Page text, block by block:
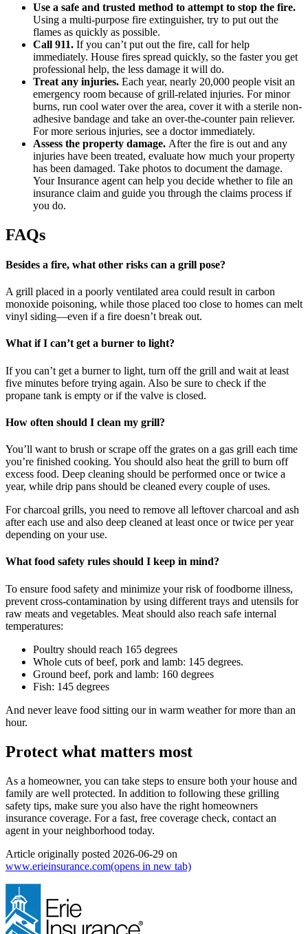
Use a safe and trusted method to attempt to stop the fire.
Using a multi-purpose fire extinguisher, try to put out the
flames as quickly as possible.
Call 911. If you can’t put out the fire, call for help
immediately. House fires spread quickly, so the faster you get
professional help, the less damage it will do.
Treat any injuries. Each year, nearly 20,000 people visit an
emergency room because of grill-related injuries. For minor
burns, run cool water over the area, cover it with a sterile non-
adhesive bandage and take an over-the-counter pain reliever.
For more serious injuries, see a doctor immediately.
Assess the property damage. After the fire is out and any
injuries have been treated, evaluate how much your property
has been damaged. Take photos to document the damage.
Your Insurance agent can help you decide whether to file an
insurance claim and guide you through the claims process if
you do.
FAQs
Besides a fire, what other risks can a grill pose?
A grill placed in a poorly ventilated area could result in carbon
monoxide poisoning, while those placed too close to homes can melt
vinyl siding—even if a fire doesn’t break out.
What if I can’t get a burner to light?
If you can’t get a burner to light, turn off the grill and wait at least
five minutes before trying again. Also be sure to check if the
propane tank is empty or if the valve is closed.
How often should I clean my grill?
You’ll want to brush or scrape off the grates on a gas grill each time
you’re finished cooking. You should also heat the grill to burn off
excess food. Deep cleaning should be performed once or twice a
year, while drip pans should be cleaned every couple of uses.
For charcoal grills, you need to remove all leftover charcoal and ash
after each use and also deep cleaned at least once or twice per year
depending on your use.
What food safety rules should I keep in mind?
To ensure food safety and minimize your risk of foodborne illness,
prevent cross-contamination by using different trays and utensils for
raw meats and vegetables. Meat should also reach safe internal
temperatures:
Poultry should reach 165 degrees
Whole cuts of beef, pork and lamb: 145 degrees.
Ground beef, pork and lamb: 160 degrees
Fish: 145 degrees
And never leave food sitting our in warm weather for more than an
hour.
Protect what matters most
As a homeowner, you can take steps to ensure both your house and
family are well protected. In addition to following these grilling
safety tips, make sure you also have the right homeowners
insurance coverage. For a fast, free coverage check, contact an
agent in your neighborhood today.
Article originally posted 2026-06-29 on
www.erieinsurance.com(opens in new tab)